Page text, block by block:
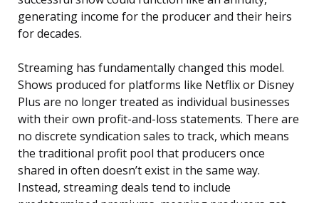
generating income for the producer and their heirs
for decades.
Streaming has fundamentally changed this model.
Shows produced for platforms like Netflix or Disney
Plus are no longer treated as individual businesses
with their own profit-and-loss statements. There are
no discrete syndication sales to track, which means
the traditional profit pool that producers once
shared in often doesn’t exist in the same way.
Instead, streaming deals tend to include